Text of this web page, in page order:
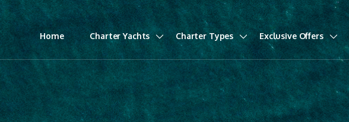
Home Charter Yachts Charter Types Exclusive Offers